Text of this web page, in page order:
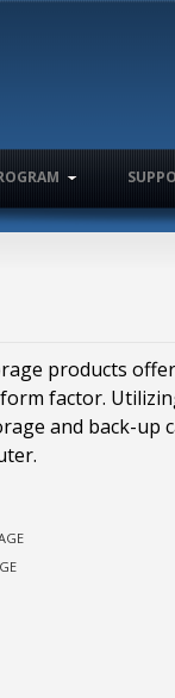
products
factor.
and back-up